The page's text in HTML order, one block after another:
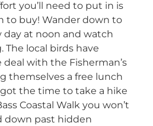
you’ll need to put in is
to buy! Wander down to
day at noon and watch
local birds have
with the Fisherman’s
themselves a free lunch
got the time to take a hike
Coastal Walk you won’t
down past hidden